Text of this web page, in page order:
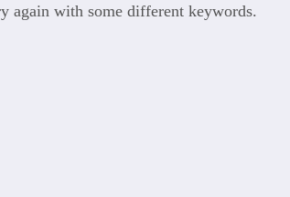
again with some different keywords.